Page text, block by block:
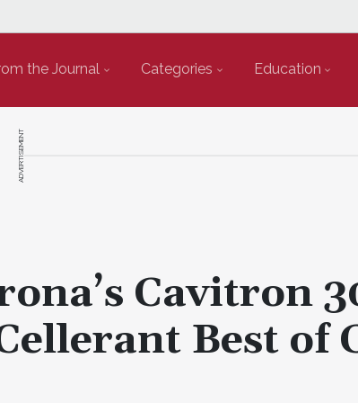
the Journal Categories Education
ADVERTISEMENT
Cavitron
Best of